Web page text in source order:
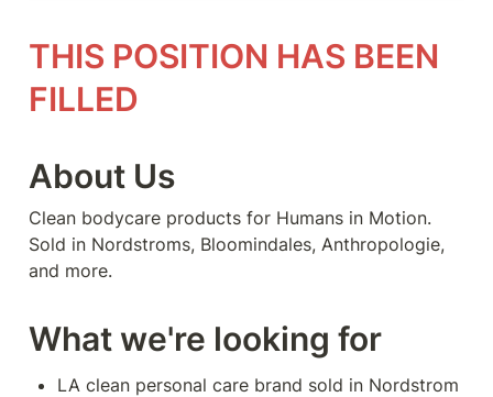
THIS POSITION HAS BEEN
FILLED
About Us
Clean bodycare products for Humans in Motion.
Sold in Nordstroms, Bloomindales, Anthropologie,
and more.
What we're looking for
LA clean personal care brand sold in Nordstrom